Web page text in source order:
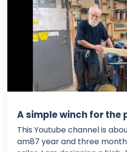
A simple winch for the
This Youtube channel is
am87 year and three